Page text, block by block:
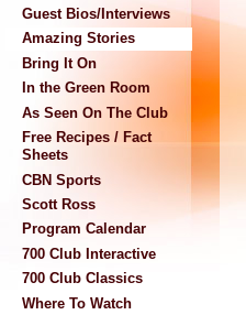
Guest Bios/Interviews
Amazing Stories
Bring It On
In the Green Room
As Seen On The Club
Free Recipes / Fact
Sheets
CBN Sports
Scott Ross
Program Calendar
700 Club Interactive
700 Club Classics
Where To Watch